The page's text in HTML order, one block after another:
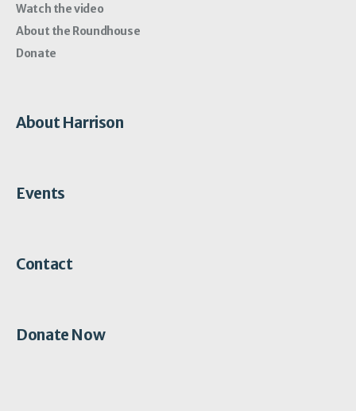
Watch the video
About the Roundhouse
Donate
About Harrison
Events
Contact
Donate Now